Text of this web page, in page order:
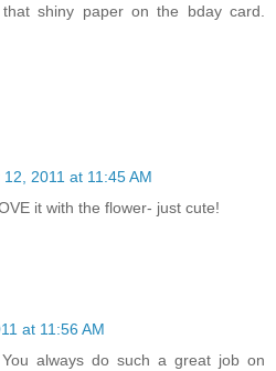
shiny paper on the bday card.
2011 at 11:45 AM
it with the flower- just cute!
at 11:56 AM
always do such a great job on